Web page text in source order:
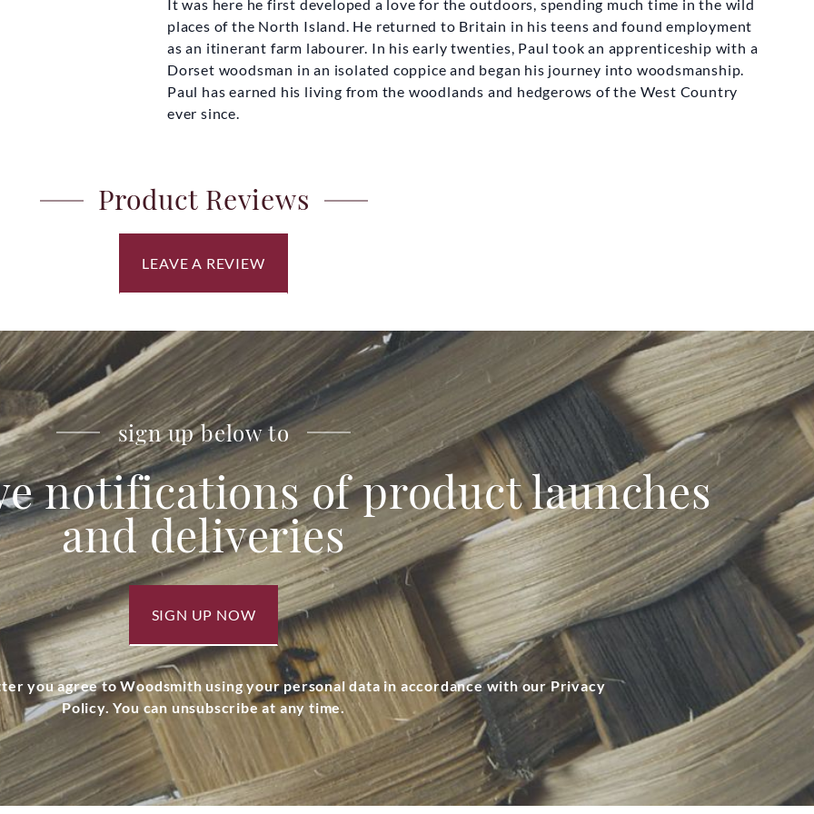
£20.00
It was here he first developed a love for the outdoors, spending much time in the wild
places of the North Island. He returned to Britain in his teens and found employment
as an itinerant farm labourer. In his early twenties, Paul took an apprenticeship with a
Dorset woodsman in an isolated coppice and began his journey into woodsmanship.
Paul has earned his living from the woodlands and hedgerows of the West Country
ever since.
Product Reviews
LEAVE A REVIEW
sign up below to
notifications of product launches
and deliveries
SIGN UP NOW
you agree to Woodsmith using your personal data in accordance with our Privacy
Policy. You can unsubscribe at any time.